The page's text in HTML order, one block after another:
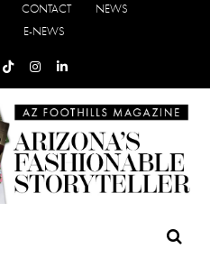
CONTACT
NEWS
E-NEWS